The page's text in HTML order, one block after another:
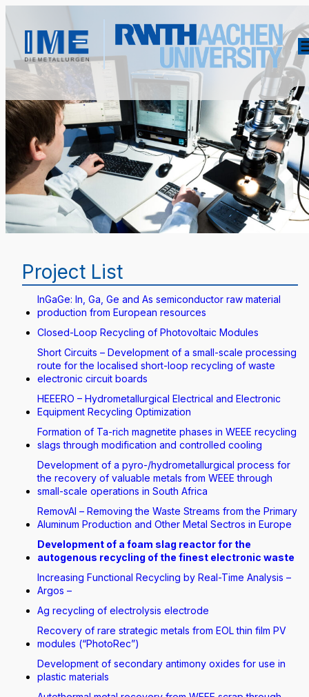
Project List
InGaGe: In, Ga, Ge and As semiconductor raw material
production from European resources
Closed-Loop Recycling of Photovoltaic Modules
Short Circuits – Development of a small-scale processing
route for the localised short-loop recycling of waste
electronic circuit boards
HEEERO – Hydrometallurgical Electrical and Electronic
Equipment Recycling Optimization
Formation of Ta-rich magnetite phases in WEEE recycling
slags through modification and controlled cooling
Development of a pyro-/hydrometallurgical process for
the recovery of valuable metals from WEEE through
small-scale operations in South Africa
RemovAl – Removing the Waste Streams from the Primary
Aluminum Production and Other Metal Sectros in Europe
Development of a foam slag reactor for the
autogenous recycling of the finest electronic waste
Increasing Functional Recycling by Real-Time Analysis –
Argos –
Ag recycling of electrolysis electrode
Recovery of rare strategic metals from EOL thin film PV
modules (“PhotoRec”)
Development of secondary antimony oxides for use in
plastic materials